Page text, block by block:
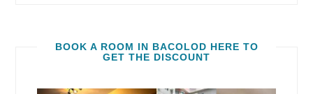
BOOK A ROOM IN BACOLOD HERE TO
GET THE DISCOUNT